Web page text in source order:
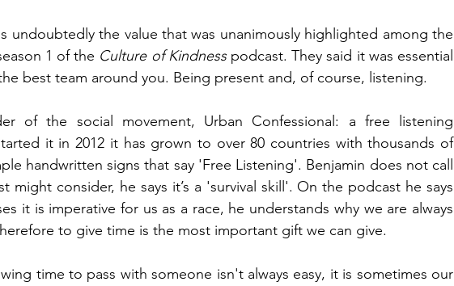
undoubtedly the value that was unanimously highlighted among the
1 of the Culture of Kindness podcast. They said it was essential
best team around you. Being present and, of course, listening.
of the social movement, Urban Confessional: a free listening
it in 2012 it has grown to over 80 countries with thousands of
handwritten signs that say 'Free Listening'. Benjamin does not call
might consider, he says it’s a 'survival skill'. On the podcast he says
it is imperative for us as a race, he understands why we are always
to give time is the most important gift we can give.
time to pass with someone isn't always easy, it is sometimes our